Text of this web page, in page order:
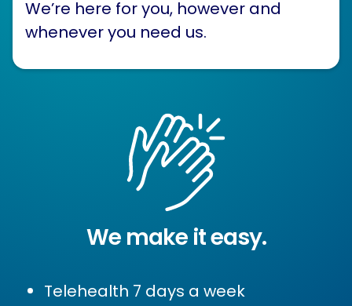
We’re here for you, however and
whenever you need us.
We make it easy.
Telehealth 7 days a week